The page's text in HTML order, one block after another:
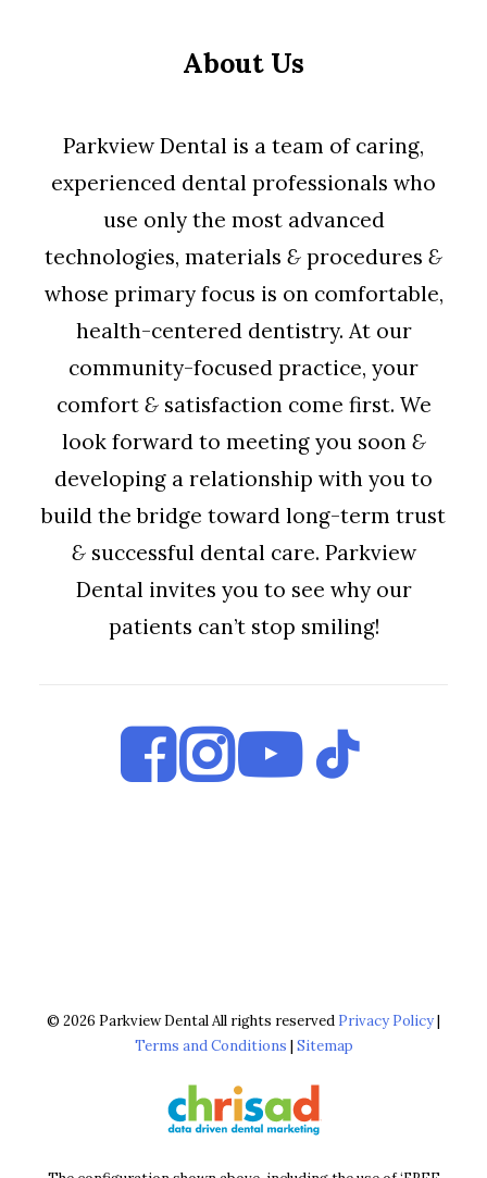
About Us
Parkview Dental is a team of caring,
experienced dental professionals who
use only the most advanced
technologies, materials & procedures &
whose primary focus is on comfortable,
health-centered dentistry. At our
community-focused practice, your
comfort &satisfaction come first. We
look forward to meeting you soon &
developing a relationship with you to
build the bridge toward long-term trust
&successful dental care. Parkview
Dental invites you to see why our
patients can’t stop smiling!
© 2026 Parkview Dental All rights reserved Privacy Policy|
Terms and Conditions | Sitemap